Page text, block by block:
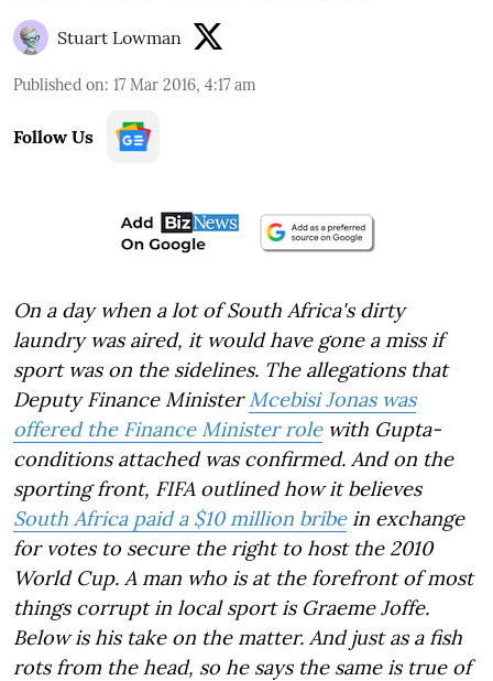
Stuart Lowman
Published on: 17 Mar 2016, 4:17 am
Follow Us
On a day when a lot of South Africa's dirty
laundry was aired, it would have gone a miss if
sport was on the sidelines. The allegations that
Deputy Finance Minister Mcebisi Jonas was
offered the Finance Minister rolewith Gupta-
conditions attached was confirmed. And on the
sporting front, FIFA outlined how it believes
South Africa paid a $10 million bribein exchange
for votes to secure the right to host the 2010
World Cup. A man who is at the forefront of most
things corrupt in local sport is Graeme Joffe.
Below is his take on the matter. And just as a fish
rots from the head, so he says the same is true of